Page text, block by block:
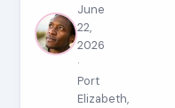
June
22,
2026
·
Port
Elizabeth,